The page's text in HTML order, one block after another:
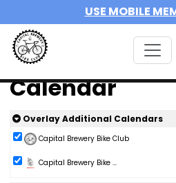
USE MOBILE
Calendar
Overlay Additional Calendars
Capital Brewery Bike Club
Capital Brewery Bike ...